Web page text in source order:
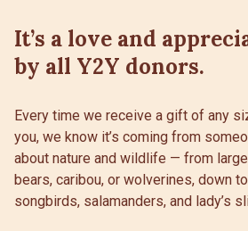
It’s a love and
by all Y2Y donors.
Every time we receive a gift of any
you, we know it’s coming from
about nature and wildlife — from
bears, caribou, or wolverines, down
songbirds, salamanders, and lady’s